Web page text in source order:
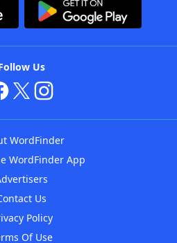
Us
WordFinder
WordFinder App
Us
Policy
Of Use